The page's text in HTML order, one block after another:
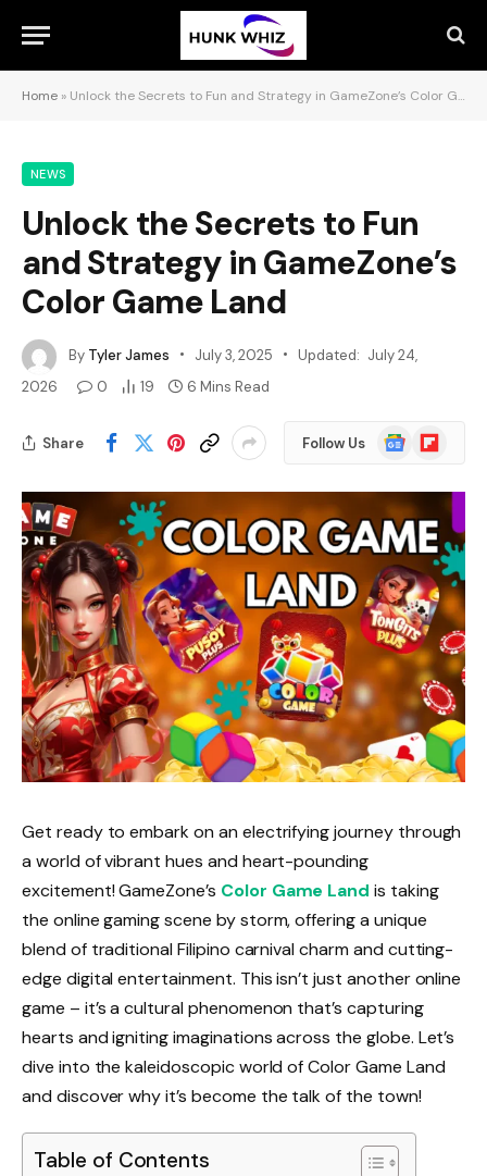
Home » Unlock the Secrets to Fun and Strategy in GameZone’s Color Game Land
NEWS
Unlock the Secrets to Fun
and Strategy in GameZone’s
Color Game Land
By Tyler James July 3, 2025 Updated: July 24,
2026
0 19 6 Mins Read
Share Follow Us
Google
News
Flipboard
Get ready to embark on an electrifying journey through
a world of vibrant hues and heart-pounding
excitement! GameZone’s Color Game Land is taking
the online gaming scene by storm, offering a unique
blend of traditional Filipino carnival charm and cutting-
edge digital entertainment. This isn’t just another online
game – it’s a cultural phenomenon that’s capturing
hearts and igniting imaginations across the globe. Let’s
dive into the kaleidoscopic world of Color Game Land
and discover why it’s become the talk of the town!
Table of Contents